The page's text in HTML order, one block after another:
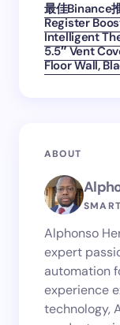
最佳Binance
Register
Intelligent
5.5″ Vent
Floor Wall,
ABOUT
Alphonso
expert
automation
experience
technology,